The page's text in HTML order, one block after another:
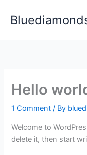
Hello
1 Comment / By
Welcome to
delete it, then start